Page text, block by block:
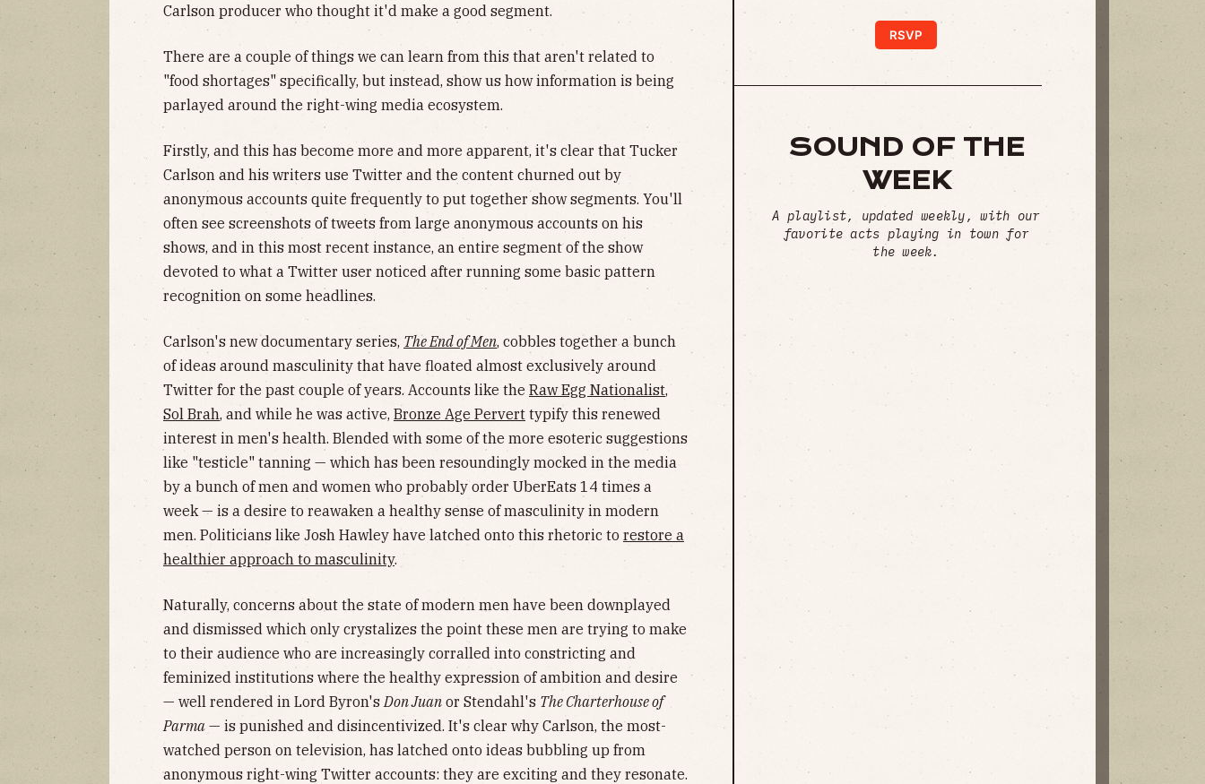
Carlson producer who thought it'd make a good segment.
There are a couple of things we can learn from this that aren't related to
"food shortages" specifically, but instead, show us how information is being
parlayed around the right-wing media ecosystem.
Firstly, and this has become more and more apparent, it's clear that Tucker
Carlson and his writers use Twitter and the content churned out by
anonymous accounts quite frequently to put together show segments. You'll
often see screenshots of tweets from large anonymous accounts on his
shows, and in this most recent instance, an entire segment of the show
devoted to what a Twitter user noticed after running some basic pattern
recognition on some headlines.
Carlson's new documentary series, The End of Men, cobbles together a bunch
of ideas around masculinity that have floated almost exclusively around
Twitter for the past couple of years. Accounts like the Raw Egg Nationalist,
Sol Brah, and while he was active, Bronze Age Pervert typify this renewed
interest in men's health. Blended with some of the more esoteric suggestions
like "testicle" tanning — which has been resoundingly mocked in the media
by a bunch of men and women who probably order UberEats 14 times a
week — is a desire to reawaken a healthy sense of masculinity in modern
men. Politicians like Josh Hawley have latched onto this rhetoric to restore a
healthier approach to masculinity.
Naturally, concerns about the state of modern men have been downplayed
and dismissed which only crystalizes the point these men are trying to make
to their audience who are increasingly corralled into constricting and
feminized institutions where the healthy expression of ambition and desire
— well rendered in Lord Byron's Don Juan or Stendahl's The Charterhouse of
Parma — is punished and disincentivized. It's clear why Carlson, the most-
watched person on television, has latched onto ideas bubbling up from
anonymous right-wing Twitter accounts: they are exciting and they resonate.
RSVP
SOUND OF THE
WEEK
A playlist, updated weekly, with our
favorite acts playing in town for
the week.